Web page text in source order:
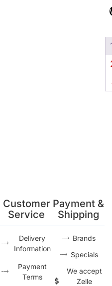
Customer
Service
Delivery
Information
Payment
Terms
Payment &
Shipping
Brands
Specials
We accept
Zelle